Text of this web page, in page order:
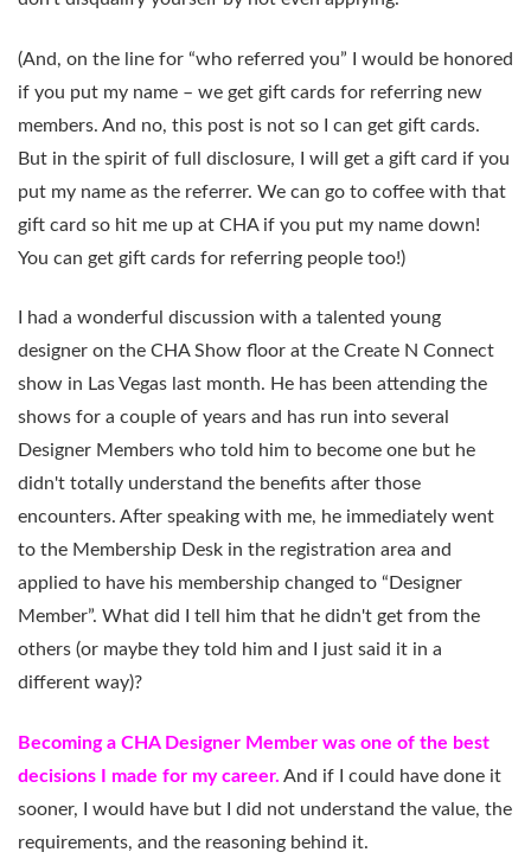
(And, on the line for “who referred you” I would be honored
if you put my name – we get gift cards for referring new
members. And no, this post is not so I can get gift cards.
But in the spirit of full disclosure, I will get a gift card if you
put my name as the referrer. We can go to coffee with that
gift card so hit me up at CHA if you put my name down!
You can get gift cards for referring people too!)
I had a wonderful discussion with a talented young
designer on the CHA Show floor at the Create N Connect
show in Las Vegas last month. He has been attending the
shows for a couple of years and has run into several
Designer Members who told him to become one but he
didn't totally understand the benefits after those
encounters. After speaking with me, he immediately went
to the Membership Desk in the registration area and
applied to have his membership changed to “Designer
Member”. What did I tell him that he didn't get from the
others (or maybe they told him and I just said it in a
different way)?
Becoming a CHA Designer Member was one of the best
decisions I made for my career. And if I could have done it
sooner, I would have but I did not understand the value, the
requirements, and the reasoning behind it.